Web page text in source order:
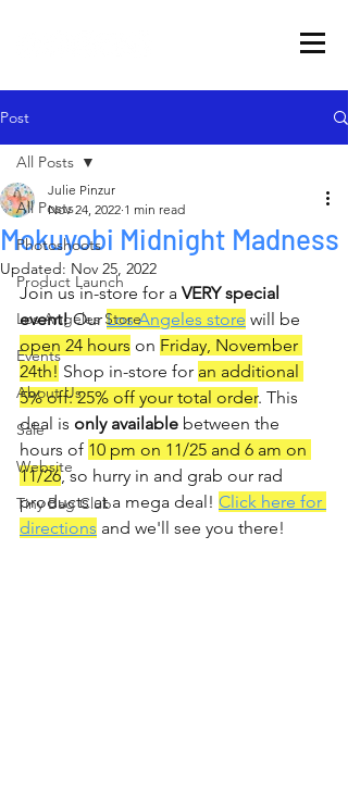
Post
All Posts
Photoshoots
Product Launch
Los Angeles Store
Events
About Us
Sale
Website
Tiny Bag Club
All Posts
Mokuyobi Midnight Madness
Julie Pinzur
Nov 24, 2022 1 min read
Updated: Nov 25, 2022
Join us in-store for a VERY special
event! Our Los Angeles store will be
open 24 hours on Friday, November
24th! Shop in-store for an additional
5% off: 25% off your total order. This
deal is only available between the
hours of 10 pm on 11/25 and 6 am on
11/26, so hurry in and grab our rad
products at a mega deal! Click here for
directions and we'll see you there!